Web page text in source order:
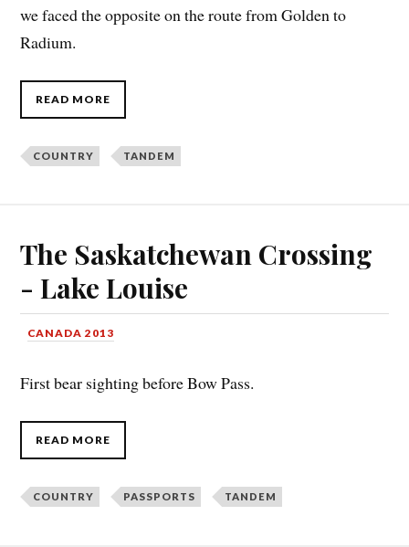
we faced the opposite on the route from Golden to
Radium.
READ MORE
COUNTRY TANDEM
The Saskatchewan Crossing
- Lake Louise
CANADA 2013
First bear sighting before Bow Pass.
READ MORE
COUNTRY PASSPORTS TANDEM